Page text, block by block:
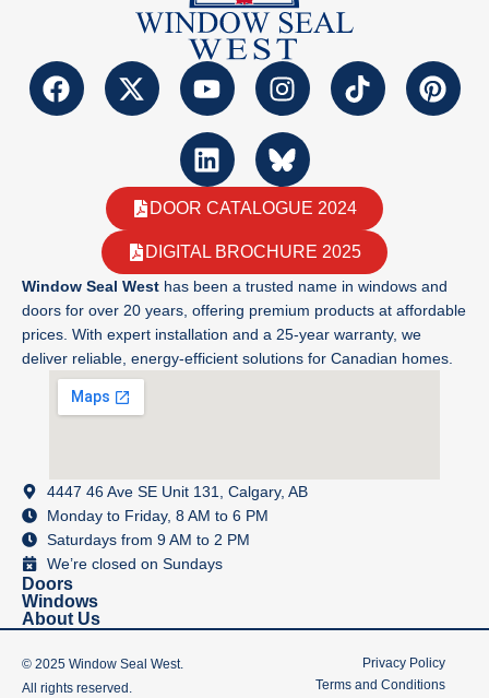
DOOR CATALOGUE 2024
DIGITAL BROCHURE 2025
Window Seal West has been a trusted name in windows and
doors for over 20 years, offering premium products at affordable
prices. With expert installation and a 25-year warranty, we
deliver reliable, energy-efficient solutions for Canadian homes.
4447 46 Ave SE Unit 131, Calgary, AB
Monday to Friday, 8 AM to 6 PM
Saturdays from 9 AM to 2 PM
We’re closed on Sundays
Doors
Windows
About Us
© 2025 Window Seal West.
All rights reserved.
Privacy Policy
Terms and Conditions